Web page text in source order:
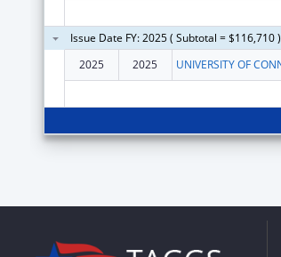
Issue Date FY: 2025 ( Subtotal = $116,710 )
2025
2025